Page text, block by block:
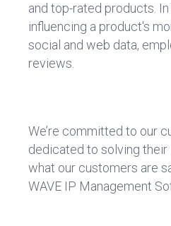
and top-rated products.
influencing a product's
social and web data,
reviews.
We’re committed to our
dedicated to solving their
what our customers are
WAVE IP Management